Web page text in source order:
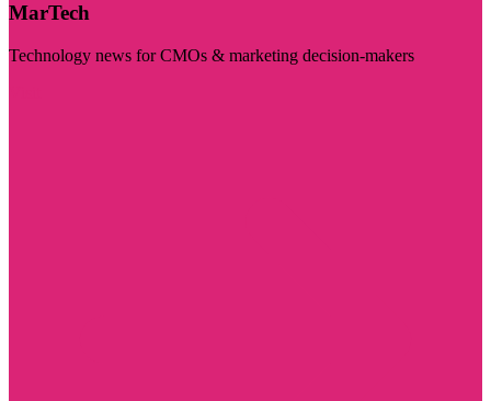
MarTech
Technology news for CMOs & marketing decision-makers